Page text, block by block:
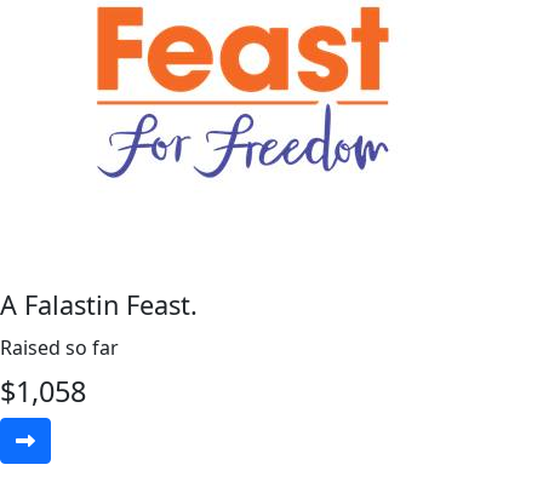
A Falastin Feast.
Raised so far
$1,058